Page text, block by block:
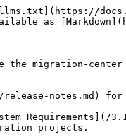
as
the migration-
notes.md)
projects.